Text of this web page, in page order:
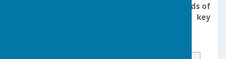
Today, Germoe Parish Council serves the needs of
parish residents through the following 5 key